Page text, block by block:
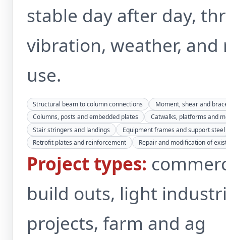
stable day after day,
vibration, weather, and
use.
Structural beam to column connections
Moment, shear and
Columns, posts and embedded plates
Catwalks, platforms and
Stair stringers and landings
Equipment frames and support steel
Retrofit plates and reinforcement
Repair and modification of
Project types:
build outs, light
projects, farm and ag